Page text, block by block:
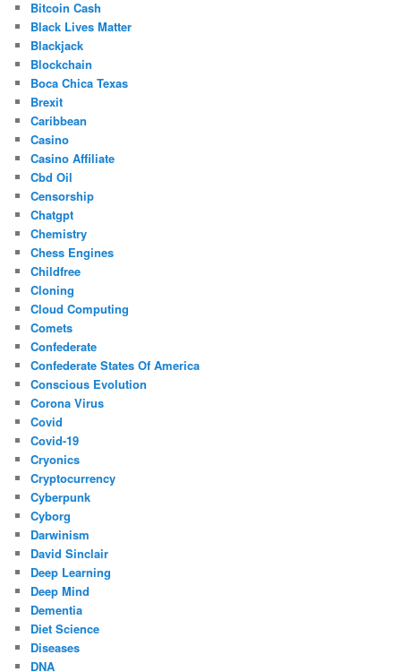
Bitcoin Cash
Black Lives Matter
Blackjack
Blockchain
Boca Chica Texas
Brexit
Caribbean
Casino
Casino Affiliate
Cbd Oil
Censorship
Chatgpt
Chemistry
Chess Engines
Childfree
Cloning
Cloud Computing
Comets
Confederate
Confederate States Of America
Conscious Evolution
Corona Virus
Covid
Covid-19
Cryonics
Cryptocurrency
Cyberpunk
Cyborg
Darwinism
David Sinclair
Deep Learning
Deep Mind
Dementia
Diet Science
Diseases
DNA